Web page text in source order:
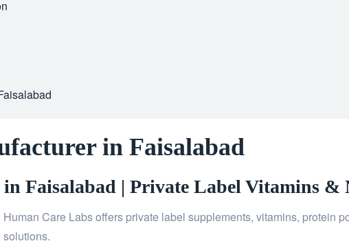
in Faisalabad
Faisalabad | Private Label Vitamins &
Care Labs offers private label supplements, vitamins, protein
solutions.